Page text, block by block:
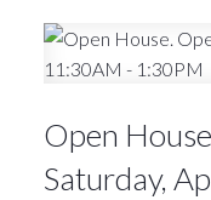
Open
Saturday,